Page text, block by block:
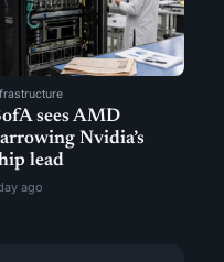
sees AMD
Nvidia’s
lead
ago